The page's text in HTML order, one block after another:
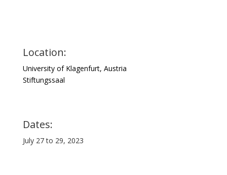
Location:
University of Klagenfurt, Austria
Stiftungssaal
Dates:
July 27 to 29, 2023